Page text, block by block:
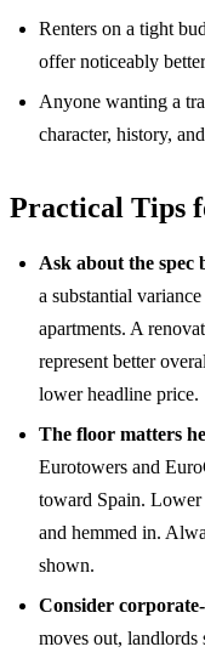
Renters on a tight
offer noticeably
Anyone wanting a
character, history,
Practical Tips
Ask about the spec
a substantial
apartments. A
represent better
lower headline price.
The floor matters
Eurotowers and
toward Spain.
and hemmed in.
shown.
Consider
moves out, landlords